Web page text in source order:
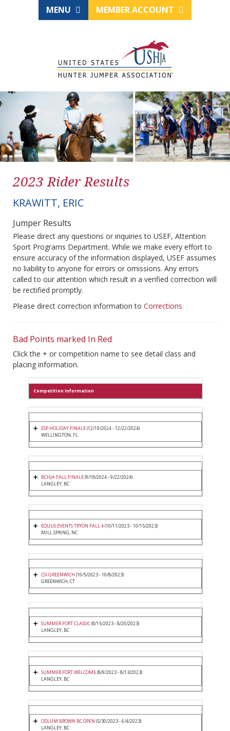
MENU MEMBER ACCOUNT
2023 Rider Results
KRAWITT, ERIC
Jumper Results
Please direct any questions or inquiries to USEF, Attention
Sport Programs Department. While we make every effort to
ensure accuracy of the information displayed, USEF assumes
no liability to anyone for errors or omissions. Any errors
called to our attention which result in a verified correction will
be rectified promptly.
Please direct correction information to Corrections
Bad Points marked In Red
Click the + or competition name to see detail class and
placing information.
Competition Information
ESP HOLIDAY FINALE(12/19/2024 - 12/22/2024)
WELLINGTON, FL
BCHJA FALL FINALE(9/18/2024 - 9/22/2024)
LANGLEY, BC
EQUUS EVENTS TRYON FALL 4(10/11/2023 - 10/15/2023)
MILL SPRING, NC
CSI GREENWICH (10/5/2023 - 10/8/2023)
GREENWICH, CT
SUMMER FORT CLASSIC(8/15/2023 - 8/20/2023)
LANGLEY, BC
SUMMER FORT WELCOME(8/9/2023 - 8/13/2023)
LANGLEY, BC
ODLUM BROWN BC OPEN (5/30/2023 - 6/4/2023)
LANGLEY, BC